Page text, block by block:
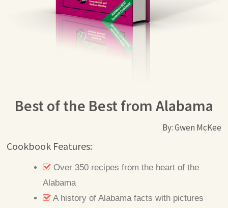
Best of the Best from Alabama
By: Gwen McKee
Cookbook Features:
Over 350 recipes from the heart of the
Alabama
A history of Alabama facts with pictures